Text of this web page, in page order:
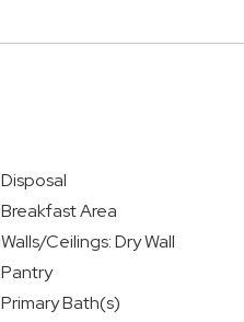
Disposal
Breakfast Area
Walls/Ceilings: Dry Wall
Pantry
Primary Bath(s)